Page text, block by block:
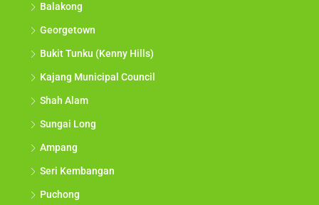
Balakong
Georgetown
Bukit Tunku (Kenny Hills)
Kajang Municipal Council
Shah Alam
Sungai Long
Ampang
Seri Kembangan
Puchong